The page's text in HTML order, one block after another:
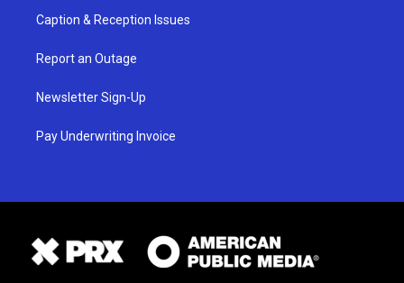
Caption & Reception Issues
Report an Outage
Newsletter Sign-Up
Pay Underwriting Invoice